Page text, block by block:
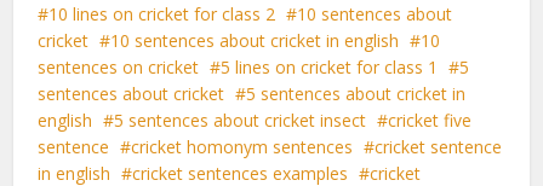
10 lines on cricket for class 2
10 sentences about
cricket
10 sentences about cricket in english
10
sentences on cricket
5 lines on cricket for class 1
5
sentences about cricket
5 sentences about cricket in
english
5 sentences about cricket insect
cricket five
sentence
cricket homonym sentences
cricket sentence
in english
cricket sentences examples
cricket